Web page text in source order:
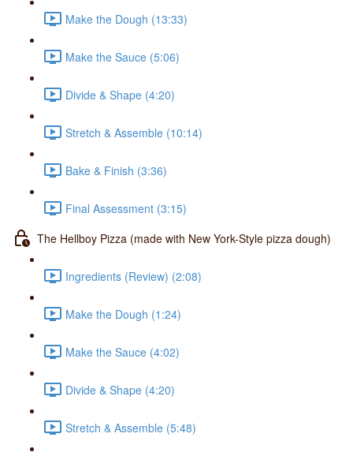
Make the Dough (13:33)
Make the Sauce (5:06)
Divide & Shape (4:20)
Stretch & Assemble (10:14)
Bake & Finish (3:36)
Final Assessment (3:15)
The Hellboy Pizza (made with New York-Style pizza dough)
Ingredients (Review) (2:08)
Make the Dough (1:24)
Make the Sauce (4:02)
Divide & Shape (4:20)
Stretch & Assemble (5:48)